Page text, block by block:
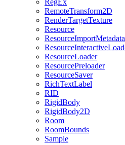
RegEx
RemoteTransform2D
RenderTargetTexture
Resource
ResourceImportMetadata
ResourceLoader
ResourcePreloader
ResourceSaver
RichTextLabel
RID
RigidBody
RigidBody2D
Room
RoomBounds
Sample